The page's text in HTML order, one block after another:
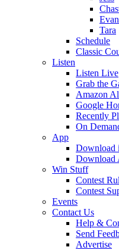
Tara
Schedule
Classic
Listen
Listen Live
Grab the
Amazon
Google
Recently
On
App
Download
Download
Win Stuff
Contest
Contest
Events
Contact Us
Help &
Send
Advertise